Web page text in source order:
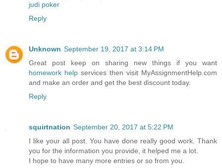
judi poker
Reply
Unknown September 19, 2017 at 3:14 PM
Great post keep on sharing new things if you want
homework help services then visit MyAssignmentHelp.com
and make an order and get the best discount today.
Reply
squirtnation September 20, 2017 at 5:22 PM
I like your all post. You have done really good work. Thank
you for the information you provide, it helped me a lot.
I hope to have many more entries or so from you.